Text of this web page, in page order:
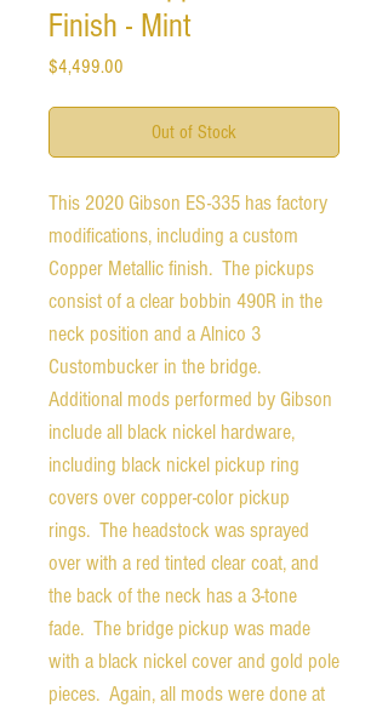
Finish - Mint
$4,499.00
Out of Stock
This 2020 Gibson ES-335 has factory
modifications, including a custom
Copper Metallic finish. The pickups
consist of a clear bobbin 490R in the
neck position and a Alnico 3
Custombucker in the bridge.
Additional mods performed by Gibson
include all black nickel hardware,
including black nickel pickup ring
covers over copper-color pickup
rings. The headstock was sprayed
over with a red tinted clear coat, and
the back of the neck has a 3-tone
fade. The bridge pickup was made
with a black nickel cover and gold pole
pieces. Again, all mods were done at